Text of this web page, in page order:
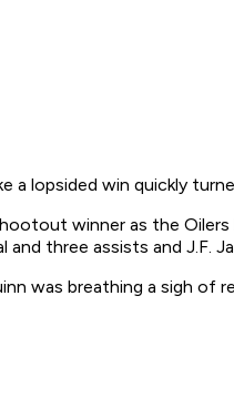
a lopsided win quickly
winner as the
and three assists and
was breathing a sigh of